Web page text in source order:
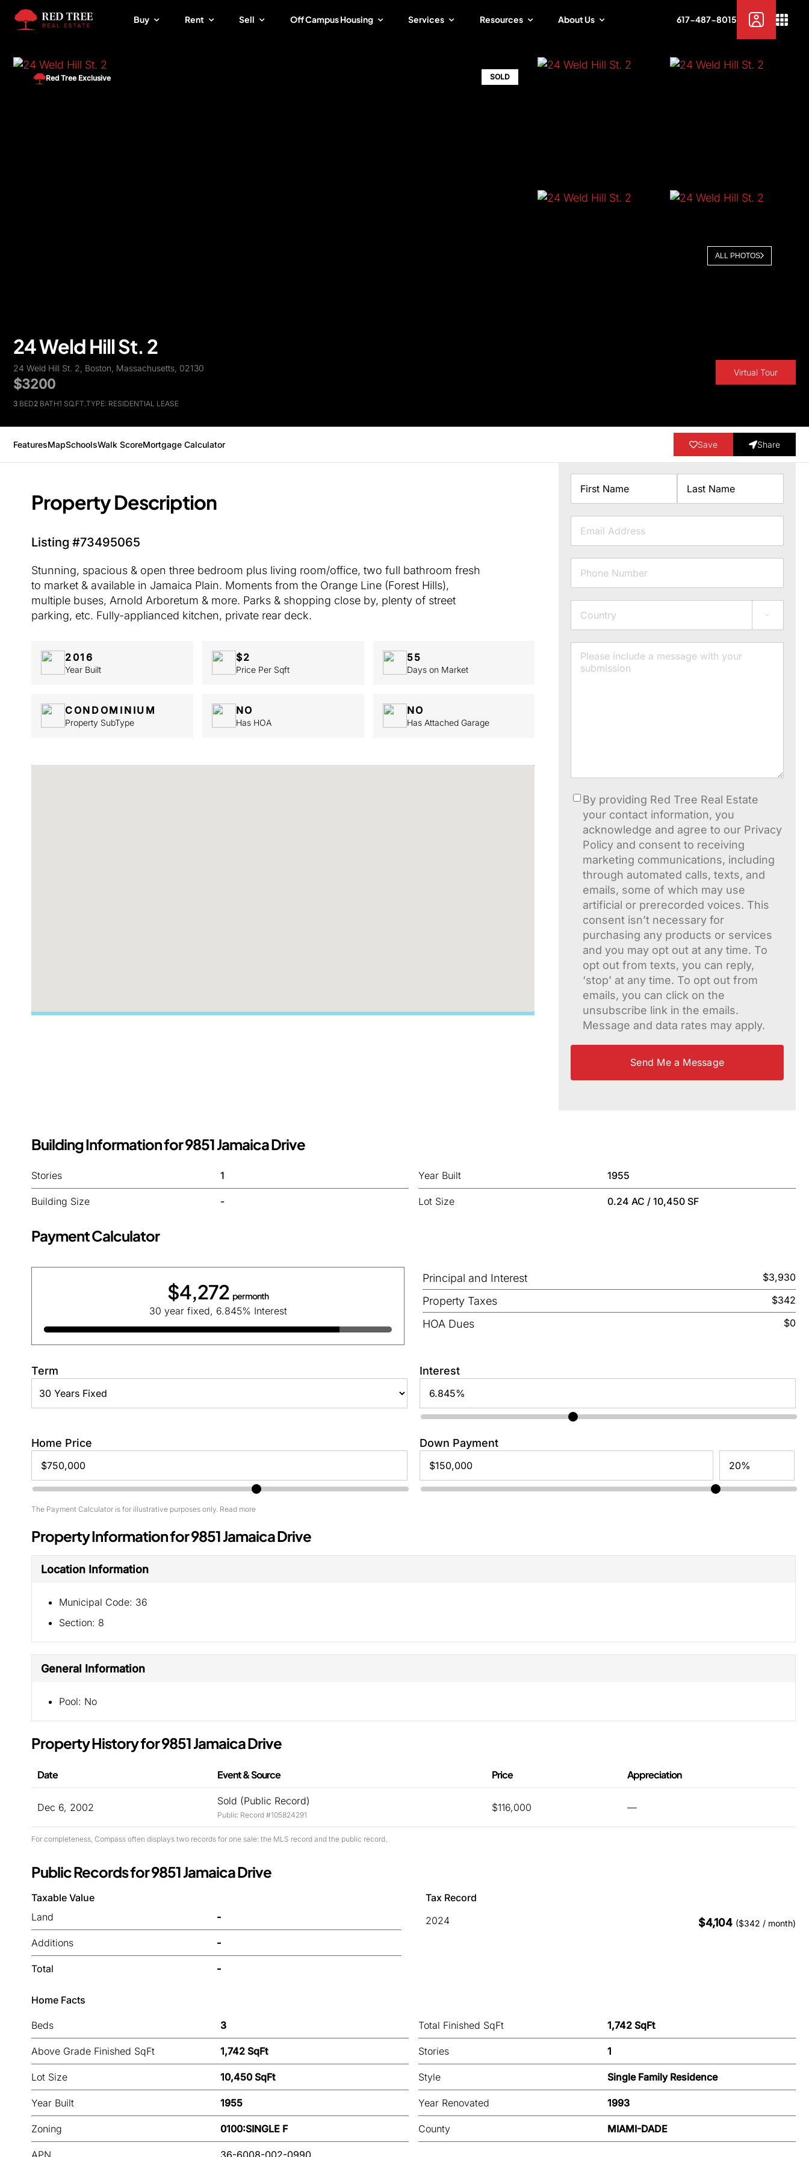
Buy Rent Sell Off Campus Housing Services Resources About Us 617-487-8015
SOLD
Red Tree Exclusive
ALL PHOTOS
24 Weld Hill St. 2
24 Weld Hill St. 2, Boston, Massachusetts, 02130
$3200
3 BED2 BATH1 SQ.FT.TYPE: RESIDENTIAL LEASE
Virtual Tour
FeaturesMapSchoolsWalk ScoreMortgage Calculator Save Share
Property Description
Listing #73495065
Stunning, spacious & open three bedroom plus living room/office, two full bathroom fresh
to market & available in Jamaica Plain. Moments from the Orange Line (Forest Hills),
multiple buses, Arnold Arboretum & more. Parks & shopping close by, plenty of street
parking, etc. Fully-applianced kitchen, private rear deck.
2016
Year Built
$2
Price Per Sqft
55
Days on Market
CONDOMINIUM
Property SubType
NO
Has HOA
NO
Has Attached Garage

Consent
By providing Red Tree Real Estate
your contact information, you
acknowledge and agree to our Privacy
Policy and consent to receiving
marketing communications, including
through automated calls, texts, and
emails, some of which may use
artificial or prerecorded voices. This
consent isn’t necessary for
purchasing any products or services
and you may opt out at any time. To
opt out from texts, you can reply,
‘stop’ at any time. To opt out from
emails, you can click on the
unsubscribe link in the emails.
Message and data rates may apply.
Building Information for 9851 Jamaica Drive
Stories 1
Building Size -
Year Built 1955
Lot Size 0.24 AC / 10,450 SF
Payment Calculator
$4,272 per month
30 year fixed, 6.845% Interest
Principal and Interest $3,930
Property Taxes $342
HOA Dues $0
Term Interest
Home Price Down Payment
The Payment Calculator is for illustrative purposes only. Read more
Property Information for 9851 Jamaica Drive
Location Information
Municipal Code: 36
Section: 8
General Information
Pool: No
Property History for 9851 Jamaica Drive
Date Event & Source Price Appreciation
Dec 6, 2002
Sold (Public Record)
Public Record #105824291
$116,000 —
For completeness, Compass often displays two records for one sale: the MLS record and the public record.
Public Records for 9851 Jamaica Drive
Taxable Value
Land
-
Additions -
Total -
Tax Record
2024
$4,104 ($342 / month)
Home Facts
Beds 3
Above Grade Finished SqFt 1,742 SqFt
Lot Size 10,450 SqFt
Year Built 1955
Zoning 0100:SINGLE F
APN 36-6008-002-0990
Total Finished SqFt 1,742 SqFt
Stories 1
Style Single Family Residence
Year Renovated 1993
County MIAMI-DADE